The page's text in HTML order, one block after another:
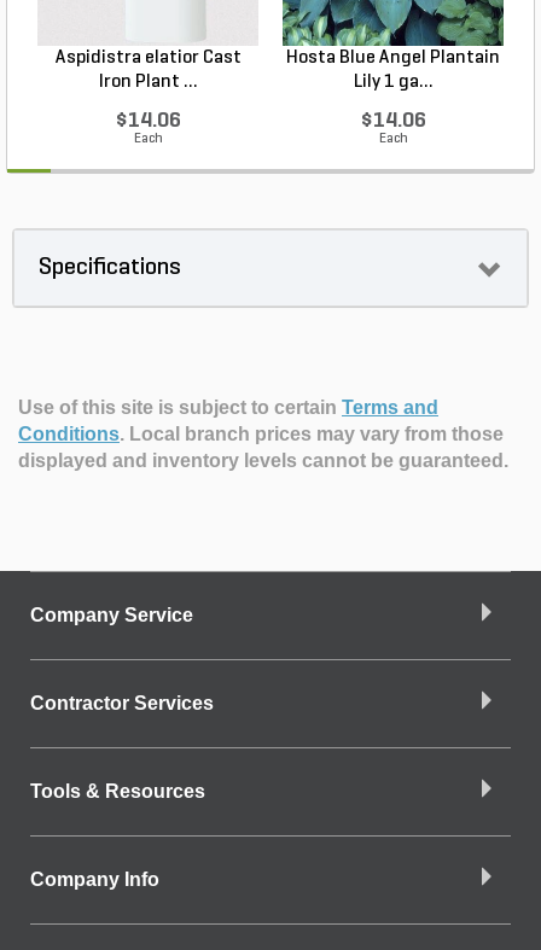
Aspidistra elatior Cast
Iron Plant ...
$14.06
Each
Hosta Blue Angel Plantain
Lily 1 ga...
$14.06
Each
Specifications
Use of this site is subject to certain Terms and
Conditions. Local branch prices may vary from those
displayed and inventory levels cannot be guaranteed.
Company Service
Contractor Services
Tools & Resources
Company Info